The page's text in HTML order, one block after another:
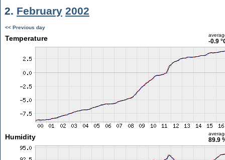
2. February 2002
<< Previous day
Temperature -0.9
Humidity 89.9